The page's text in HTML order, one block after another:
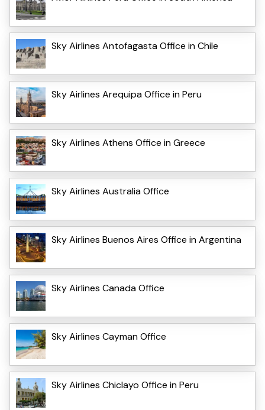
Sky Airlines Antofagasta Office in Chile
Sky Airlines Arequipa Office in Peru
Sky Airlines Athens Office in Greece
Sky Airlines Australia Office
Sky Airlines Buenos Aires Office in Argentina
Sky Airlines Canada Office
Sky Airlines Cayman Office
Sky Airlines Chiclayo Office in Peru